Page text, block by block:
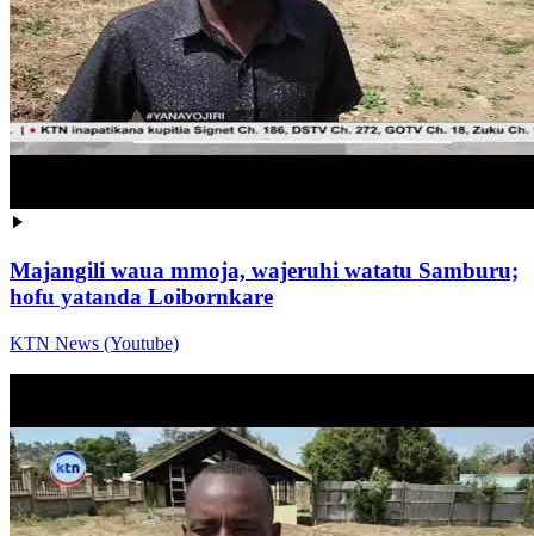
Majangili waua mmoja, wajeruhi watatu Samburu;
hofu yatanda Loibornkare
KTN News (Youtube)